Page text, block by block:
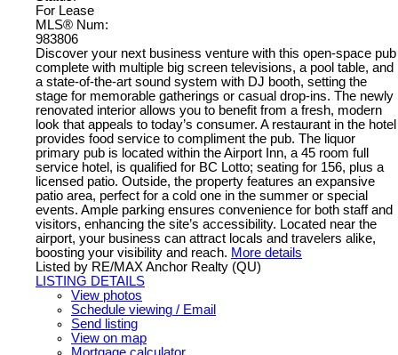
For Lease
MLS® Num:
983806
Discover your next business venture with this open-space pub
complete with multiple big screen televisions, a pool table, and
a state-of-the-art sound system with DJ booth, setting the
stage for memorable gatherings or casual drop-ins. The newly
renovated interior allows you to benefit from a fresh, modern
look that appeals to today’s consumer. A restaurant in the hotel
provides food service to compliment the pub. The liquor
primary pub is located within the Airport Inn, a 45 room full
service hotel, is qualified for BC Lotto; seating for 156, plus a
licensed patio. Outside, the property features an expansive
patio area, perfect for a cold one in the summer or special
events. Ample parking ensures convenience for both staff and
visitors, enhancing the site’s accessibility. Located near the
airport, your business can attract locals and travelers alike,
boosting your visibility and reach. More details
Listed by RE/MAX Anchor Realty (QU)
LISTING DETAILS
View photos
Schedule viewing / Email
Send listing
View on map